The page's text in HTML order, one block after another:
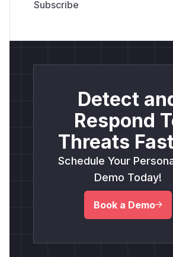
Detect
Respond
Threats
Schedule Your
Demo Today!
Book a Demo